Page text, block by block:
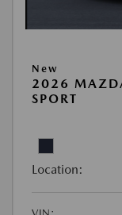
New
2026
SPORT
Location: